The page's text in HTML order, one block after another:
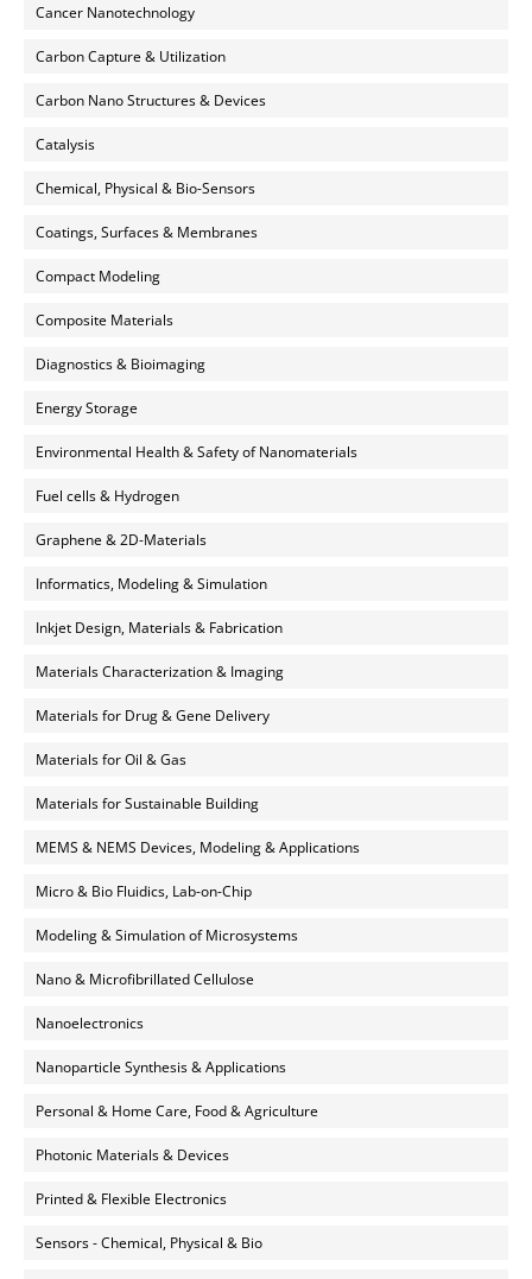
Cancer Nanotechnology
Carbon Capture & Utilization
Carbon Nano Structures & Devices
Catalysis
Chemical, Physical & Bio-Sensors
Coatings, Surfaces & Membranes
Compact Modeling
Composite Materials
Diagnostics & Bioimaging
Energy Storage
Environmental Health & Safety of Nanomaterials
Fuel cells & Hydrogen
Graphene & 2D-Materials
Informatics, Modeling & Simulation
Inkjet Design, Materials & Fabrication
Materials Characterization & Imaging
Materials for Drug & Gene Delivery
Materials for Oil & Gas
Materials for Sustainable Building
MEMS & NEMS Devices, Modeling & Applications
Micro & Bio Fluidics, Lab-on-Chip
Modeling & Simulation of Microsystems
Nano & Microfibrillated Cellulose
Nanoelectronics
Nanoparticle Synthesis & Applications
Personal & Home Care, Food & Agriculture
Photonic Materials & Devices
Printed & Flexible Electronics
Sensors - Chemical, Physical & Bio